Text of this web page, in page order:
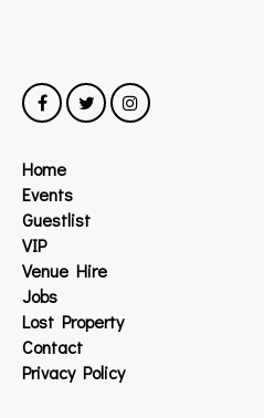
Home
Events
Guestlist
VIP
Venue Hire
Jobs
Lost Property
Contact
Privacy Policy